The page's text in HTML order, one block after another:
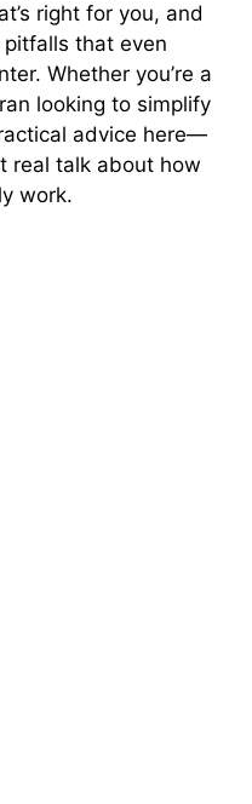
right for you, and
that even
Whether you’re a
looking to simplify
advice here—
real talk about how
work.